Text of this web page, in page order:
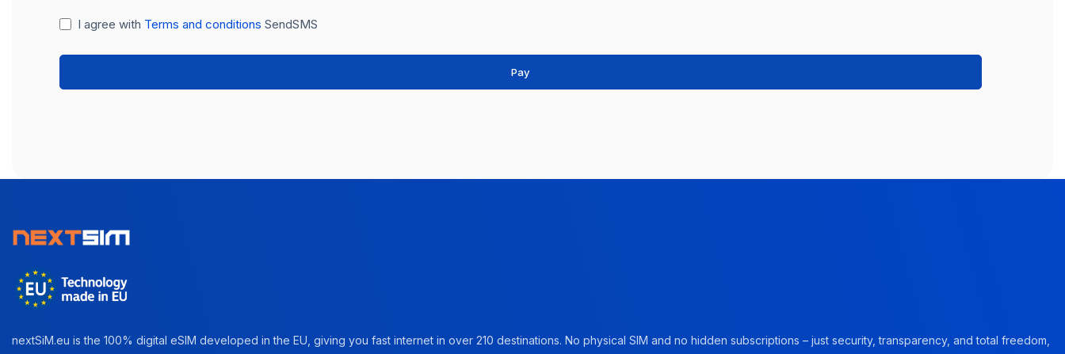
I agree with Terms and conditions SendSMS
Pay
nextSiM.eu is the 100% digital eSIM developed in the EU, giving you fast internet in over 210 destinations. No physical SIM and no hidden subscriptions – just security, transparency, and total freedom,